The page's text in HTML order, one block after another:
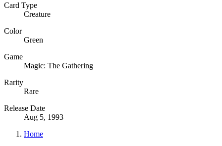
Card Type
Creature
Color
Green
Game
Magic: The Gathering
Rarity
Rare
Release Date
Aug 5, 1993
Home